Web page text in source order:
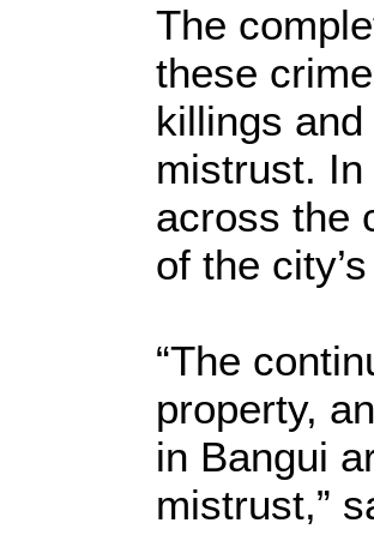
The
these
killings
mistrust.
across the
of the
“The
property,
in Bangui
mistrust,”